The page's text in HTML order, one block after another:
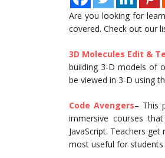
Are you looking for
covered. Check out our
3D Molecules Edit &
building 3-D models of
be viewed in 3-D using
Code Avengers– This
immersive courses
JavaScript. Teachers
most useful for